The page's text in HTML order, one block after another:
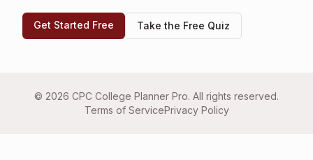
Get Started Free Take the Free Quiz
© 2026 CPC College Planner Pro. All rights reserved.
Terms of ServicePrivacy Policy